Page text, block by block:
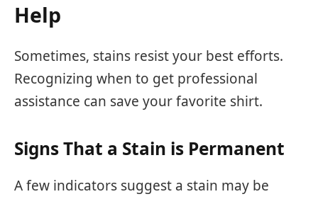
Help
Sometimes, stains resist your best efforts.
Recognizing when to get professional
assistance can save your favorite shirt.
Signs That a Stain is Permanent
A few indicators suggest a stain may be